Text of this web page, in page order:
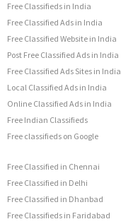
Free Classifieds in India
Free Classified Ads in India
Free Classified Website in India
Post Free Classified Ads in India
Free Classified Ads Sites in India
Local Classified Ads in India
Online Classified Ads in India
Free Indian Classifieds
Free classifieds on Google
Free Classified in Chennai
Free Classified in Delhi
Free Classified in Dhanbad
Free Classifieds in Faridabad